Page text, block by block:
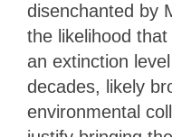
disenchanted by
the likelihood
an extinction
decades, likely
environmental